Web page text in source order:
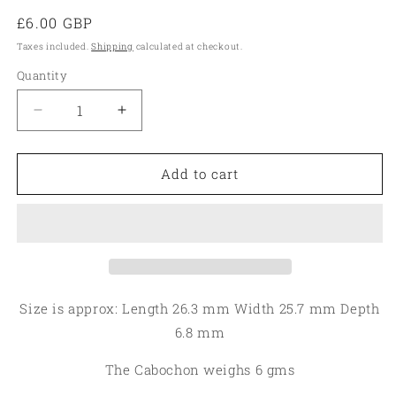
Regular
price
£6.00 GBP
Taxes included.Shipping calculated at checkout.
Quantity
Quantity
Decrease
quantity
for
26x25mm
Increase
quantity
for
Teardrop
26x25mm
Add to cart
Size is approx: Length 26.3 mm Width 25.7 mm Depth
6.8 mm
The Cabochon weighs 6 gms